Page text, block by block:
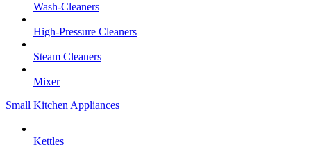
Wash-Cleaners
High-Pressure Cleaners
Steam Cleaners
Mixer
Small Kitchen Appliances
Kettles